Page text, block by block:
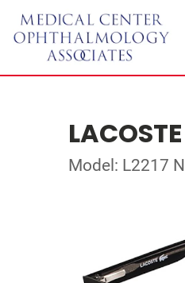
LACOSTE
Model: L2217 N